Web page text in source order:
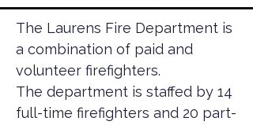
The Laurens Fire Department is
a combination of paid and
volunteer firefighters.
The department is staffed by 14
full-time firefighters and 20 part-